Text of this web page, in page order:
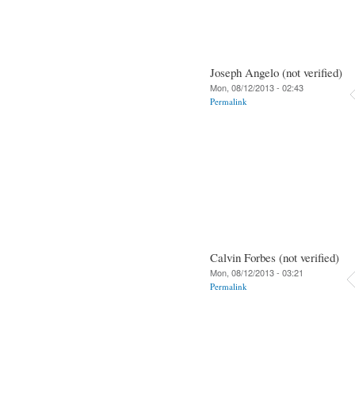
Joseph Angelo (not verified)
Mon, 08/12/2013 - 02:43
Permalink
Calvin Forbes (not verified)
Mon, 08/12/2013 - 03:21
Permalink